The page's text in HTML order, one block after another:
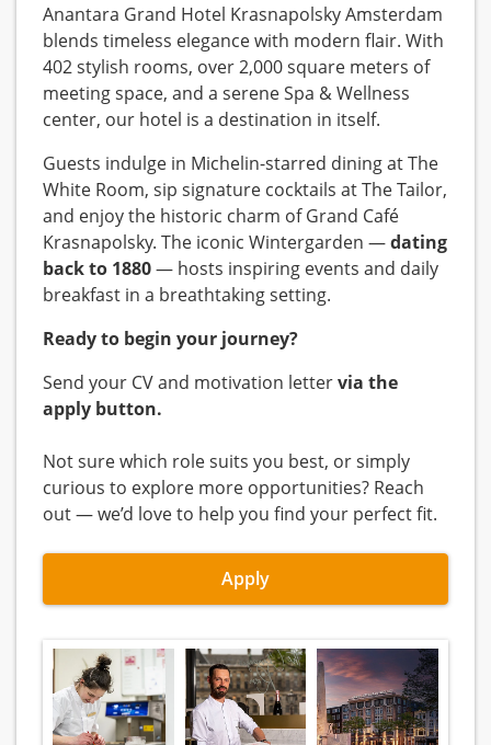
Anantara Grand Hotel Krasnapolsky Amsterdam
blends timeless elegance with modern flair. With
402 stylish rooms, over 2,000 square meters of
meeting space, and a serene Spa & Wellness
center, our hotel is a destination in itself.
Guests indulge in Michelin-starred dining at The
White Room, sip signature cocktails at The Tailor,
and enjoy the historic charm of Grand Café
Krasnapolsky. The iconic Wintergarden —dating
back to 1880— hosts inspiring events and daily
breakfast in a breathtaking setting.
Ready to begin your journey?
Send your CV and motivation lettervia the
apply button.
Not sure which role suits you best, or simply
curious to explore more opportunities? Reach
out — we’d love to help you find your perfect fit.
Apply